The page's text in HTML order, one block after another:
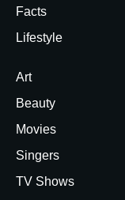
Facts
Lifestyle
Art
Beauty
Movies
Singers
TV Shows